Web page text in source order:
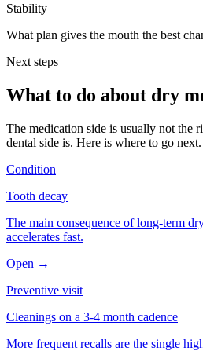
Stability
What plan gives the mouth the best
Next steps
What to do about dry
The medication side is usually not the
dental side is. Here is where to go next.
Condition
Tooth decay
The main consequence of long-term
accelerates fast.
Open →
Preventive visit
Cleanings on a 3-4 month cadence
More frequent recalls are the single